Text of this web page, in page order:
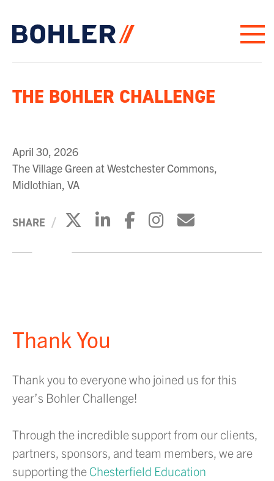
THE BOHLER CHALLENGE
April 30, 2026
The Village Green at Westchester Commons,
Midlothian, VA
SHARE Click to share on X
Click to share on
Click to share on
Click to
Click to
Thank You
Thank you to everyone who joined us for this
year’s Bohler Challenge!
Through the incredible support from our clients,
partners, sponsors, and team members, we are
supporting the Chesterfield Education